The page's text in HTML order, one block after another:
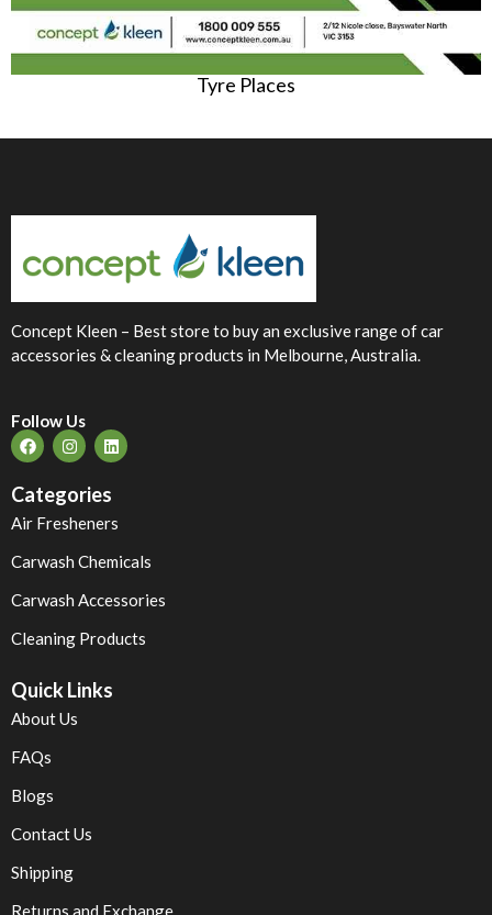
Tyre Places
Concept Kleen – Best store to buy an exclusive range of car
accessories & cleaning products in Melbourne, Australia.
Follow Us
Categories
Air Fresheners
Carwash Chemicals
Carwash Accessories
Cleaning Products
Quick Links
About Us
FAQs
Blogs
Contact Us
Shipping
Returns and Exchange